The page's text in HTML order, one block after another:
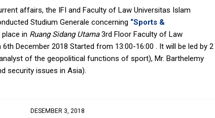
affairs, the IFI and Faculty of Law Universitas Islam
Studium Generale concerning “Sports &
in Ruang Sidang Utama3rd Floor Faculty of Law
December 2018 Started from 13:00-16:00 . It will be led by 2
of the geopolitical functions of sport), Mr. Barthelemy
security issues in Asia).
DESEMBER 3, 2018